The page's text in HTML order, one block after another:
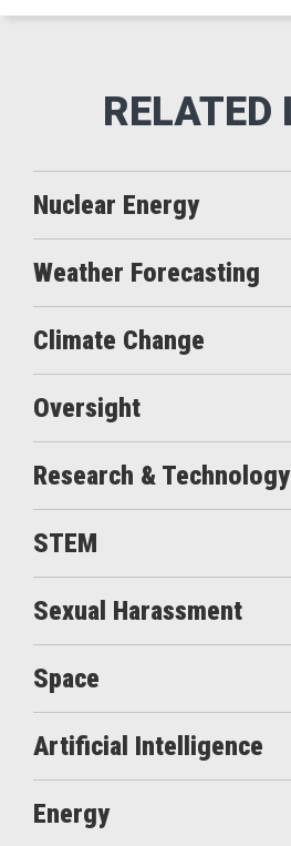
Nuclear Energy
Weather Forecasting
Climate Change
Oversight
Research & Technology
STEM
Sexual Harassment
Space
Artificial Intelligence
Energy